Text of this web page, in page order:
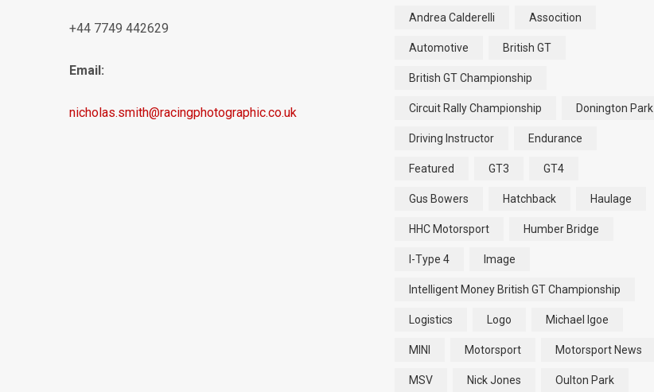
+44 7749 442629
Email:
nicholas.smith@racingphotographic.co.uk
Andrea Calderelli Assocition
Automotive British GT
British GT Championship
Circuit Rally Championship Donington Park
Driving Instructor Endurance
Featured GT3 GT4
Gus Bowers Hatchback Haulage
HHC Motorsport Humber Bridge
I-Type 4 Image
Intelligent Money British GT Championship
Logistics Logo Michael Igoe
MINI Motorsport Motorsport News
MSV Nick Jones Oulton Park